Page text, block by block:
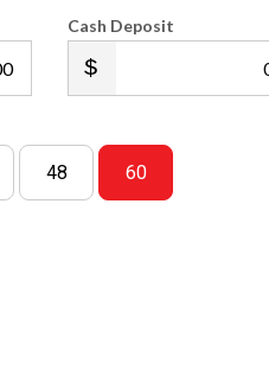
Cash Deposit
48 60